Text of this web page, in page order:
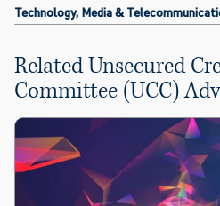
Technology, Media &
Related Unsecured
Committee (UCC)